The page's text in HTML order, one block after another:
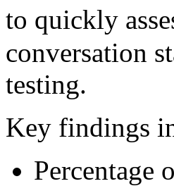
to quickly
conversation
testing.
Key findings
Percentage